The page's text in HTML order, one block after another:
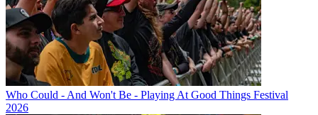
Who Could - And Won't Be - Playing At Good Things Festival
2026